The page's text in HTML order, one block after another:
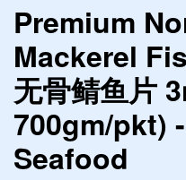
Premium
Mackerel
无骨鲭鱼片
700gm/pkt)
Seafood